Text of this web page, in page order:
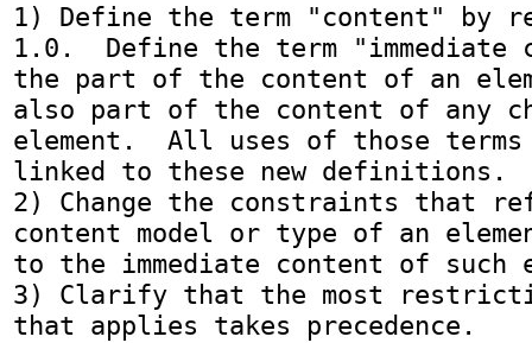
1) Define the term "content" by
1.0.  Define the term "immediate
the part of the content of an
also part of the content of any
element.  All uses of those
linked to these new definitions.
2) Change the constraints that
content model or type of an
to the immediate content of such
3) Clarify that the most
that applies takes precedence.